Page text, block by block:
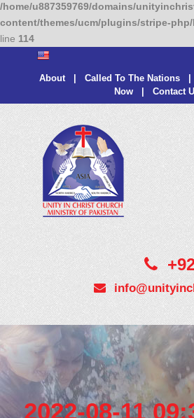
/home/u887359769/domains/
content/themes/ucm/plugins/stripe-
line 114
About Called To The Nations
Now
Contact
2022-08-11